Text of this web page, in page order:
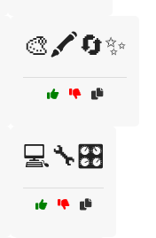
🎨🖍️🔄✨
💻🔧🎛️